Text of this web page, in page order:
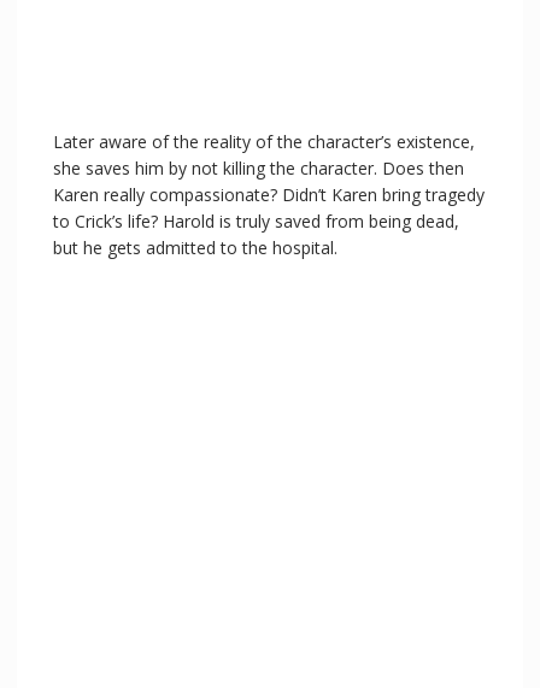
Later aware of the reality of the character’s existence,
she saves him by not killing the character. Does then
Karen really compassionate? Didn’t Karen bring tragedy
to Crick’s life? Harold is truly saved from being dead,
but he gets admitted to the hospital.